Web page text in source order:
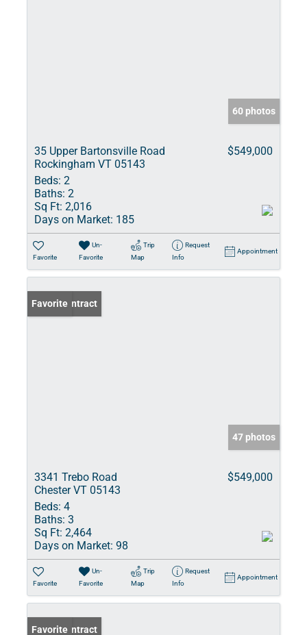
60 photos
35 Upper Bartonsville Road
Rockingham VT 05143
$549,000
Beds: 2
Baths: 2
Sq Ft: 2,016
Days on Market: 185
Favorite
Un-
Favorite
Trip
Map
Request
Info
Appointment
Under Contract
Favorite
47 photos
3341 Trebo Road
Chester VT 05143
$549,000
Beds: 4
Baths: 3
Sq Ft: 2,464
Days on Market: 98
Favorite
Un-
Favorite
Trip
Map
Request
Info
Appointment
Under Contract
Favorite